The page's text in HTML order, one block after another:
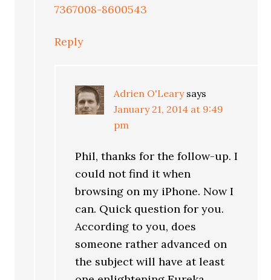
7367008-8600543
Reply
Adrien O'Leary says
January 21, 2014 at 9:49
pm
Phil, thanks for the follow-up. I
could not find it when
browsing on my iPhone. Now I
can. Quick question for you.
According to you, does
someone rather advanced on
the subject will have at least